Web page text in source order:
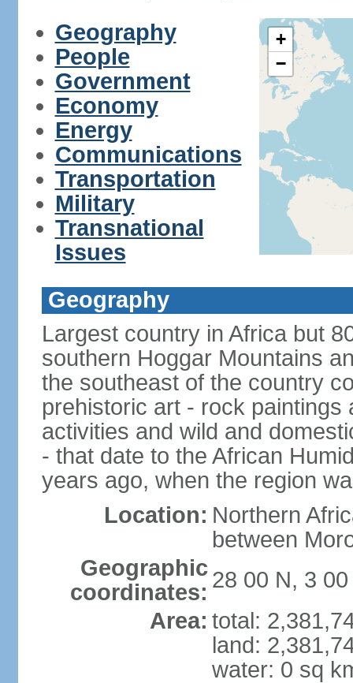
Geography
People
Government
Economy
Energy
Communications
Transportation
Military
Transnational
Issues
+
−
Geography
Largest country in Africa but
southern Hoggar Mountains
the southeast of the country
prehistoric art - rock
activities and wild and
- that date to the African
years ago, when the region
Location: Northern
between
Geographic
coordinates: 28 00 N, 3 00
Area: total:
land:
water: 0 sq